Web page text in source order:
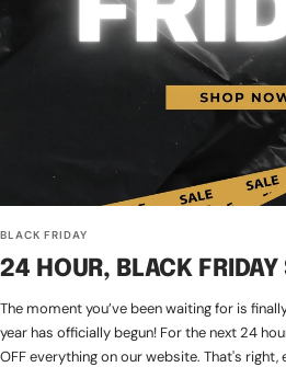
BLACK FRIDAY
24 HOUR, BLACK FRIDAY
The moment you’ve been waiting for is
year has officially begun! For the next 24
OFF everything on our website. That's right,